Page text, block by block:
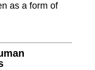
as a form of